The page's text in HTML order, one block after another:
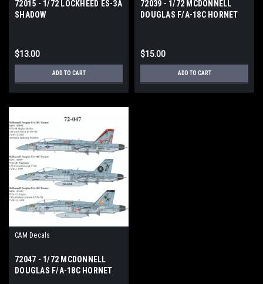
72015 - 1/72 LOCKHEED ES-3A
SHADOW
$13.00
ADD TO CART
72039 - 1/72 MCDONNELL
DOUGLAS F/A-18C HORNET
$15.00
ADD TO CART
CAM Decals
72047 - 1/72 MCDONNELL
DOUGLAS F/A-18C HORNET